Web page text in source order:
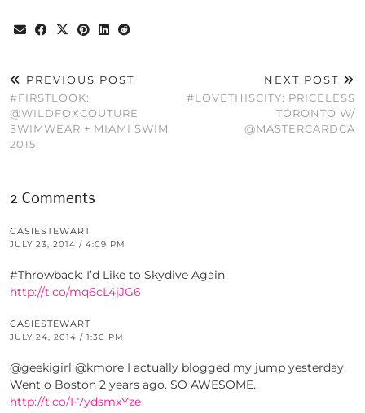
PREVIOUS POST
#FIRSTLOOK:
@WILDFOXCOUTURE
SWIMWEAR + MIAMI SWIM
2015
NEXT POST
#LOVETHISCITY: PRICELESS
TORONTO W/
@MASTERCARDCA
2 Comments
CASIESTEWART
JULY 23, 2014 / 4:09 PM
#Throwback: I’d Like to Skydive Again
http://t.co/mq6cL4jJG6
CASIESTEWART
JULY 24, 2014 / 1:30 PM
@geekigirl @kmore I actually blogged my jump yesterday.
Went o Boston 2 years ago. SO AWESOME.
http://t.co/F7ydsmxYze